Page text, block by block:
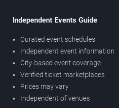
Independent Events Guide
Curated event schedules
Independent event information
City-based event coverage
Verified ticket marketplaces
Prices may vary
Independent of venues